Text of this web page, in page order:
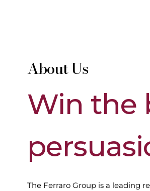
About Us
Win the
The Ferraro Group is a leading